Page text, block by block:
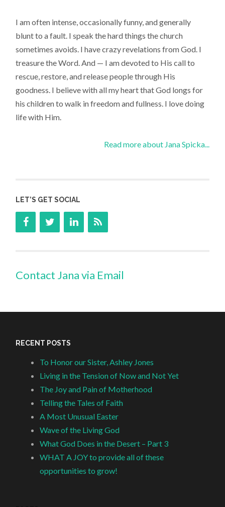
I am often intense, occasionally funny, and generally
blunt to a fault. I speak the hard things the church
sometimes avoids. I have crazy revelations from God. I
treasure the Word. And — I am devoted to His call to
rescue, restore, and release people through His
goodness. I believe with all my heart that God longs for
his children to walk in freedom and fullness. I love doing
life with Him.
Read more about Jana Spicka...
LET’S GET SOCIAL
Contact Jana via Email
RECENT POSTS
To Honor our Sister, Ashley Jones
Living in the Tension of Now and Not Yet
The Joy and Pain of Motherhood
Telling the Tales of Faith
A Most Unusual Easter
Wave of the Living God
What God Does in the Desert – Part 3
WHAT A JOY to provide all of these
opportunities to grow!